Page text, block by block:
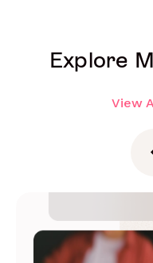
Explore
View